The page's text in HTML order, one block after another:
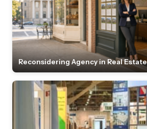
Reconsidering Agency in Real Estate